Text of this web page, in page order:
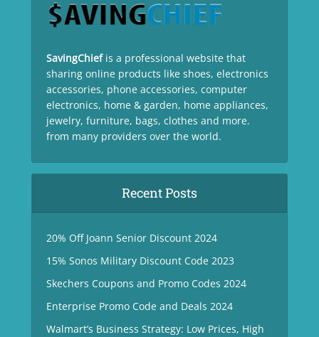
SavingChief is a professional website that
sharing online products like shoes, electronics
accessories, phone accessories, computer
electronics, home & garden, home appliances,
jewelry, furniture, bags, clothes and more.
from many providers over the world.
Recent Posts
20% Off Joann Senior Discount 2024
15% Sonos Military Discount Code 2023
Skechers Coupons and Promo Codes 2024
Enterprise Promo Code and Deals 2024
Walmart’s Business Strategy: Low Prices, High